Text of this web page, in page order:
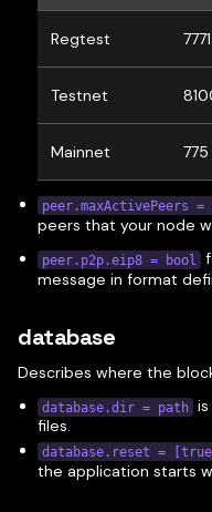
Regtest 7771
Testnet
Mainnet 775
peer.maxActivePeers
peers that your node
peer.p2p.eip8 = bool
message in format
database
Describes where the
database.dir = path
files.
database.reset =
the application starts